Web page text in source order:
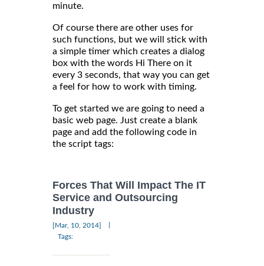
minute.
Of course there are other uses for
such functions, but we will stick with
a simple timer which creates a dialog
box with the words Hi There on it
every 3 seconds, that way you can get
a feel for how to work with timing.
To get started we are going to need a
basic web page. Just create a blank
page and add the following code in
the script tags:
Forces That Will Impact The IT
Service and Outsourcing
Industry
[Mar, 10, 2014]
Tags: